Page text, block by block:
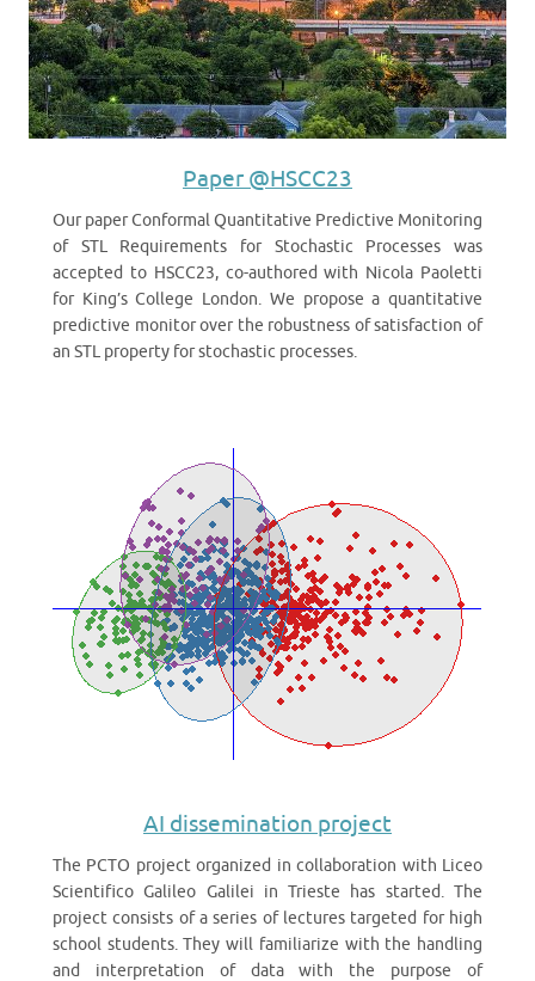
Paper @HSCC23
Our paper Conformal Quantitative Predictive Monitoring
of STL Requirements for Stochastic Processes was
accepted to HSCC23, co-authored with Nicola Paoletti
for King’s College London. We propose a quantitative
predictive monitor over the robustness of satisfaction of
an STL property for stochastic processes.
AI dissemination project
The PCTO project organized in collaboration with Liceo
Scientifico Galileo Galilei in Trieste has started. The
project consists of a series of lectures targeted for high
school students. They will familiarize with the handling
and interpretation of data with the purpose of